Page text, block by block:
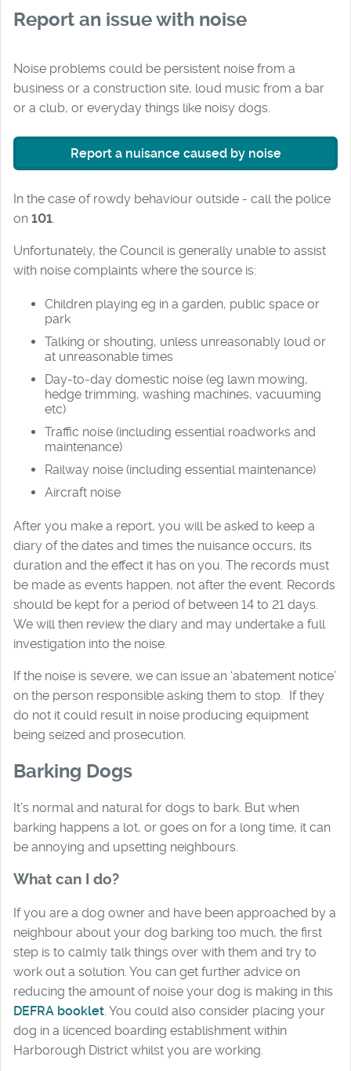
Report an issue with noise
Noise problems could be persistent noise from a
business or a construction site, loud music from a bar
or a club, or everyday things like noisy dogs.
Report a nuisance caused by noise
In the case of rowdy behaviour outside - call the police
on 101
Unfortunately, the Council is generally unable to assist
with noise complaints where the source is:
Children playing eg in a garden, public space or
park
Talking or shouting, unless unreasonably loud or
at unreasonable times
Day-to-day domestic noise (eg lawn mowing,
hedge trimming, washing machines, vacuuming
etc)
Traffic noise (including essential roadworks and
maintenance)
Railway noise (including essential maintenance)
Aircraft noise
After you make a report, you will be asked to keep a
diary of the dates and times the nuisance occurs, its
duration and the effect it has on you. The records must
be made as events happen, not after the event. Records
should be kept for a period of between 14 to 21 days.
We will then review the diary and may undertake a full
investigation into the noise.
If the noise is severe, we can issue an ‘abatement notice’
on the person responsible asking them to stop. If they
do not it could result in noise producing equipment
being seized and prosecution.
Barking Dogs
It’s normal and natural for dogs to bark. But when
barking happens a lot, or goes on for a long time, it can
be annoying and upsetting neighbours.
What can I do?
If you are a dog owner and have been approached by a
neighbour about your dog barking too much, the first
step is to calmly talk things over with them and try to
work out a solution. You can get further advice on
reducing the amount of noise your dog is making in this
DEFRA booklet. You could also consider placing your
dog in a licenced boarding establishment within
Harborough District whilst you are working.